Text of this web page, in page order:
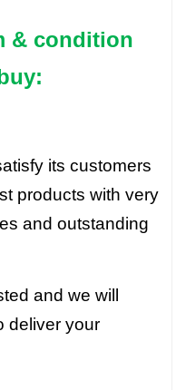
& condition
its customers
products with very
and outstanding
and we will
deliver your